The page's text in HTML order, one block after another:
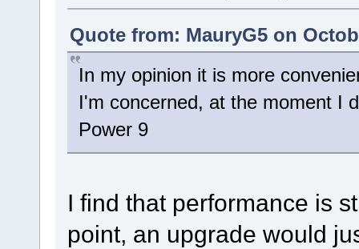
Quote from: MauryG5 on
In my opinion it is more
I'm concerned, at the moment I
Power 9
I find that performance is
point, an upgrade would